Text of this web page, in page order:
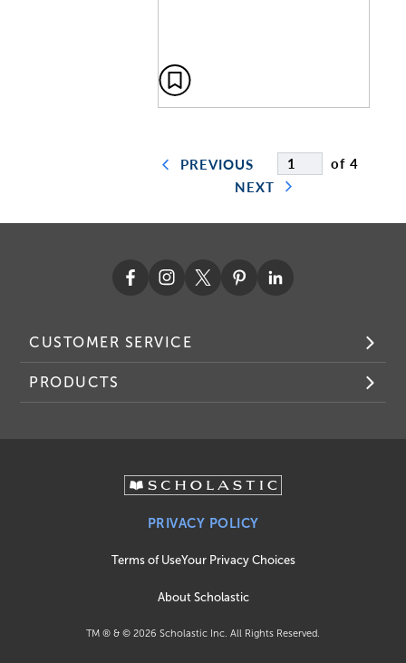
PREVIOUS
of 4
NEXT
CUSTOMER SERVICE
PRODUCTS
PRIVACY POLICY
Terms of UseYour Privacy Choices
About Scholastic
TM ® & © 2026 Scholastic Inc. All Rights Reserved.